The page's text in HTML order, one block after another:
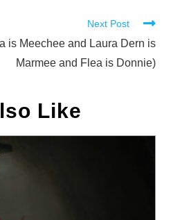
Next Post
is Meechee and Laura Dern is
Marmee and Flea is Donnie)
Like